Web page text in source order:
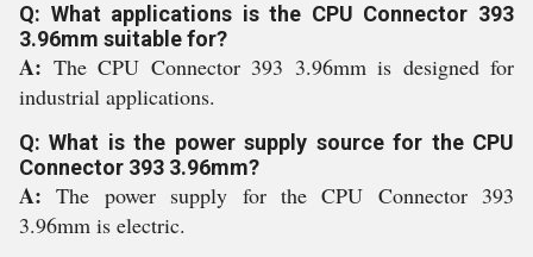
Q: What applications is the CPU Connector 393
3.96mm suitable for?
A: The CPU Connector 393 3.96mm is designed for
industrial applications.
Q: What is the power supply source for the CPU
Connector 393 3.96mm?
A:The power supply for the CPU Connector 393
3.96mm is electric.